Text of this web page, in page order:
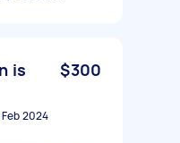
is
$300
2024